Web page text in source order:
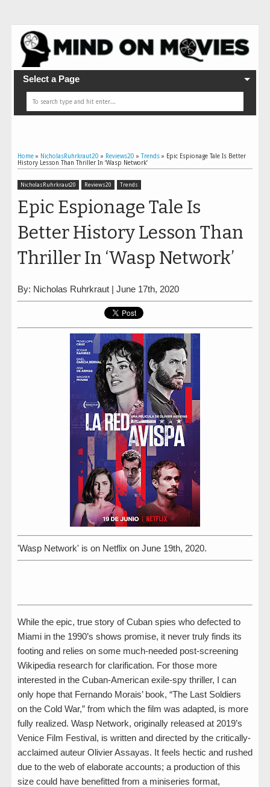
Select a Page
Home » NicholasRuhrkraut20 » Reviews20 » Trends » Epic Espionage Tale Is Better
History Lesson Than Thriller In ‘Wasp Network’
NicholasRuhrkraut20 Reviews20 Trends
Epic Espionage Tale Is
Better History Lesson Than
Thriller In ‘Wasp Network’
By: Nicholas Ruhrkraut | June 17th, 2020
'Wasp Network' is on Netflix on June 19th, 2020.
While the epic, true story of Cuban spies who defected to
Miami in the 1990’s shows promise, it never truly finds its
footing and relies on some much-needed post-screening
Wikipedia research for clarification. For those more
interested in the Cuban-American exile-spy thriller, I can
only hope that Fernando Morais’ book, “The Last Soldiers
on the Cold War,” from which the film was adapted, is more
fully realized. Wasp Network, originally released at 2019’s
Venice Film Festival, is written and directed by the critically-
acclaimed auteur Olivier Assayas. It feels hectic and rushed
due to the web of elaborate accounts; a production of this
size could have benefitted from a miniseries format,